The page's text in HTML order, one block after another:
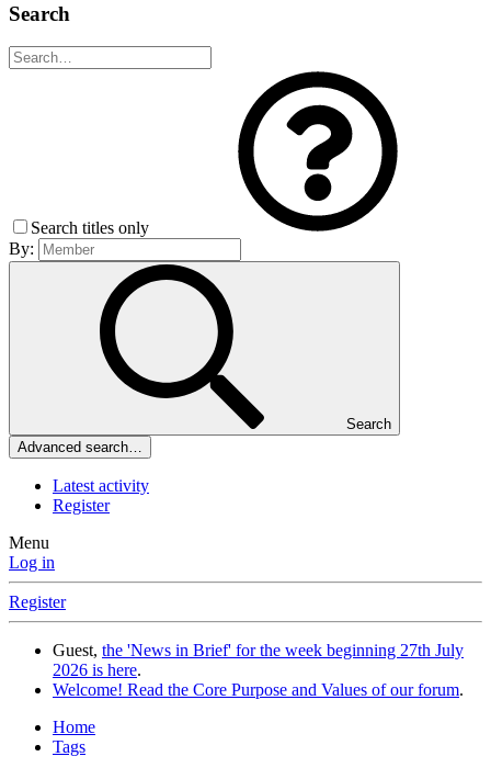
Search
Search titles only
By:
Search
Advanced search…
Latest activity
Register
Menu
Log in
Register
Guest, the 'News in Brief' for the week beginning 27th July
2026 is here.
Welcome! Read the Core Purpose and Values of our forum.
Home
Tags